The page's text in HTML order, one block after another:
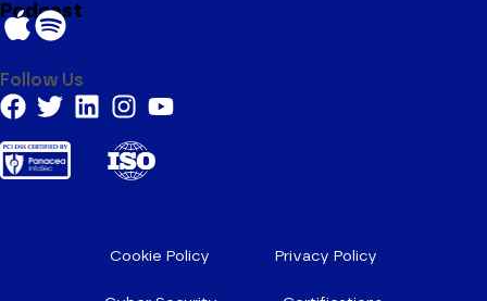
Podcast
Follow Us
Cookie Policy Privacy Policy